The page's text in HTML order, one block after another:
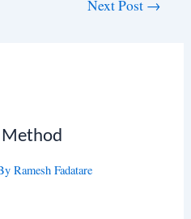
Next Post →
Method
Ramesh Fadatare